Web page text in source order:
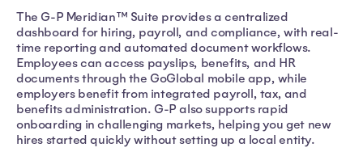
The G-P Meridian™ Suite provides a centralized
dashboard for hiring, payroll, and compliance, with real-
time reporting and automated document workflows.
Employees can access payslips, benefits, and HR
documents through the GoGlobal mobile app, while
employers benefit from integrated payroll, tax, and
benefits administration. G-P also supports rapid
onboarding in challenging markets, helping you get new
hires started quickly without setting up a local entity.